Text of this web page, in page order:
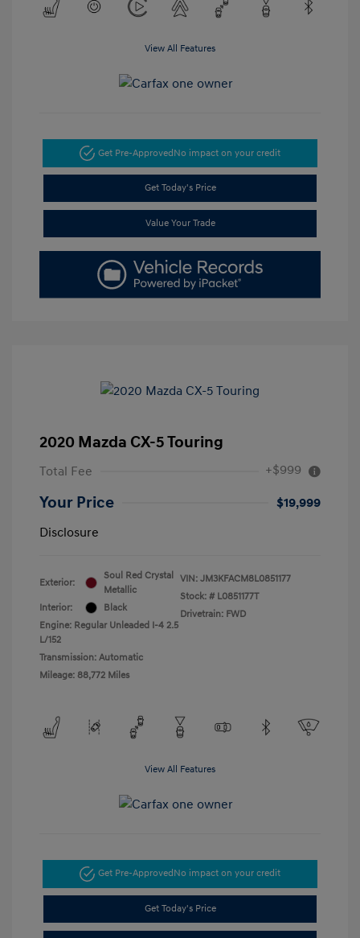
View All Features
Get Pre-ApprovedNo impact on your credit
Get Today's Price
Value Your Trade
2020 Mazda CX-5 Touring
Total Fee +$999
Your Price
$19,999
Disclosure
Exterior:
Soul Red Crystal
Metallic
Interior:
Black
Engine: Regular Unleaded I-4 2.5
L/152
Transmission: Automatic
Mileage: 88,772 Miles
VIN: JM3KFACM8L0851177
Stock: # L0851177T
Drivetrain: FWD
View All Features
Get Pre-ApprovedNo impact on your credit
Get Today's Price